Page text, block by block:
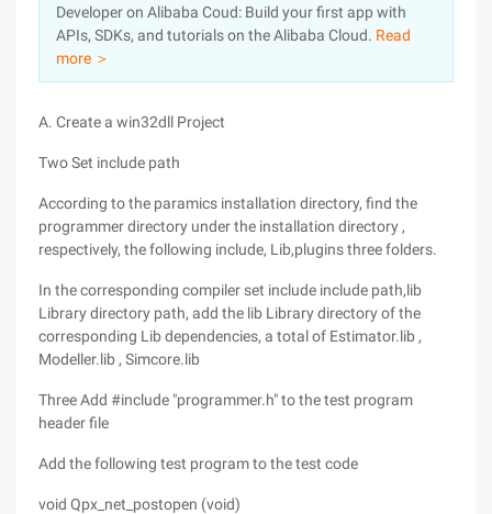
Marketplace
Partners
Developer on Alibaba Coud: Build your first app with
APIs, SDKs, and tutorials on the Alibaba Cloud. Read
more ＞
A. Create a win32dll Project
Two Set include path
According to the paramics installation directory, find the
programmer directory under the installation directory ,
respectively, the following include, Lib,plugins three folders.
In the corresponding compiler set include include path,lib
Library directory path, add the lib Library directory of the
corresponding Lib dependencies, a total of Estimator.lib ,
Modeller.lib , Simcore.lib
Three Add #include "programmer.h" to the test program
header file
Add the following test program to the test code
void Qpx_net_postopen (void)